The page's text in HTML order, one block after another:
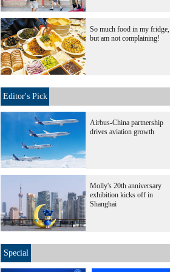
So much food in my fridge,
but am not complaining!
Editor's Pick
Airbus-China partnership
drives aviation growth
Molly's 20th anniversary
exhibition kicks off in
Shanghai
Special